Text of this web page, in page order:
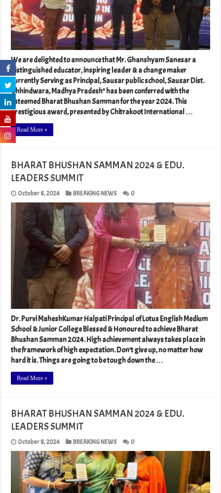
We are delighted to announce that Mr. Ghanshyam Sanesar a
distinguished educator, inspiring leader & a change maker
currently Serving as Principal, Sausar public school, Sausar Dist.
Chhindwara, Madhya Pradesh* has been conferred with the
esteemed Bharat Bhushan Samman for the year 2024. This
prestigious award, presented by Chitrakoot International …
Read More »
BHARAT BHUSHAN SAMMAN 2024 & EDU.
LEADERS SUMMIT
October 8, 2024 BREAKING NEWS 0
Dr. Purvi MaheshKumar Halpati Principal of Lotus English Medium
School & Junior College Blessed & Honoured to achieve Bharat
Bhushan Samman 2024. High achievement always takes place in
the framework of high expectation. Don’t give up, no matter how
hard it is. Things are going to be tough down the …
Read More »
BHARAT BHUSHAN SAMMAN 2024 & EDU.
LEADERS SUMMIT
October 8, 2024 BREAKING NEWS 0